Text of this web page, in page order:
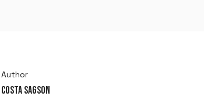
Author
COSTA SAGSON